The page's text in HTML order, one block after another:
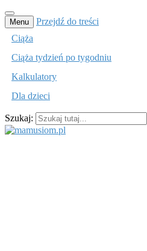
Menu
Przejdź do treści
Ciąża
Ciąża tydzień po tygodniu
Kalkulatory
Dla dzieci
Szukaj: